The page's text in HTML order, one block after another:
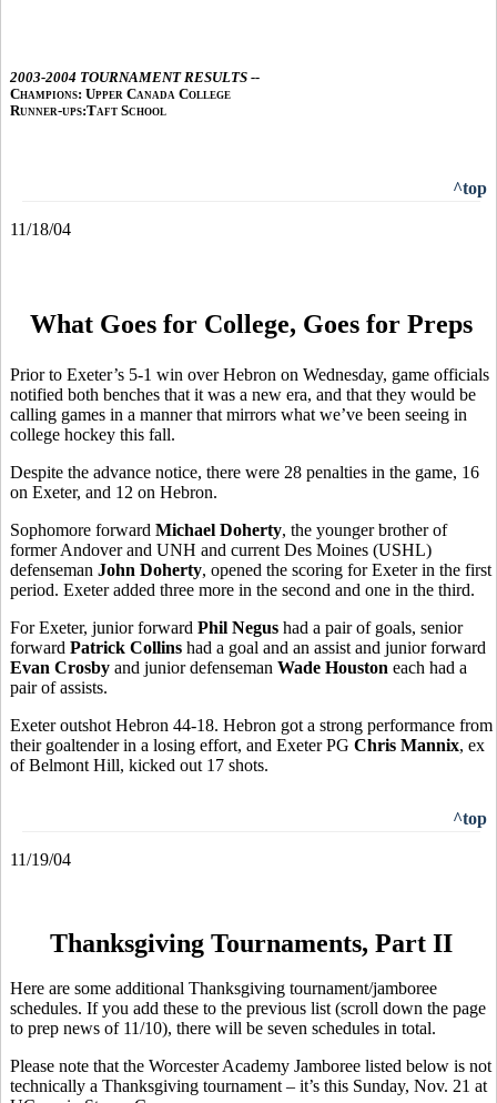
2003-2004 TOURNAMENT RESULTS --
Champions: Upper Canada College
Runner-ups:Taft School
^top
11/18/04
What Goes for College, Goes for Preps
Prior to Exeter’s 5-1 win over Hebron on Wednesday, game officials
notified both benches that it was a new era, and that they would be
calling games in a manner that mirrors what we’ve been seeing in
college hockey this fall.
Despite the advance notice, there were 28 penalties in the game, 16
on Exeter, and 12 on Hebron.
Sophomore forward Michael Doherty, the younger brother of
former Andover and UNH and current Des Moines (USHL)
defenseman John Doherty, opened the scoring for Exeter in the first
period. Exeter added three more in the second and one in the third.
For Exeter, junior forward Phil Negus had a pair of goals, senior
forward Patrick Collins had a goal and an assist and junior forward
Evan Crosby and junior defenseman Wade Houston each had a
pair of assists.
Exeter outshot Hebron 44-18. Hebron got a strong performance from
their goaltender in a losing effort, and Exeter PG Chris Mannix, ex
of Belmont Hill, kicked out 17 shots.
^top
11/19/04
Thanksgiving Tournaments, Part II
Here are some additional Thanksgiving tournament/jamboree
schedules. If you add these to the previous list (scroll down the page
to prep news of 11/10), there will be seven schedules in total.
Please note that the Worcester Academy Jamboree listed below is not
technically a Thanksgiving tournament – it’s this Sunday, Nov. 21 at